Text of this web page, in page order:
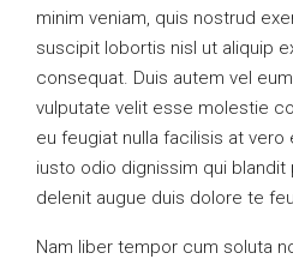
minim veniam, quis nostrud
suscipit lobortis nisl ut aliquip
consequat. Duis autem vel
vulputate velit esse molestie
eu feugiat nulla facilisis at
iusto odio dignissim qui
delenit augue duis dolore te
Nam liber tempor cum soluta